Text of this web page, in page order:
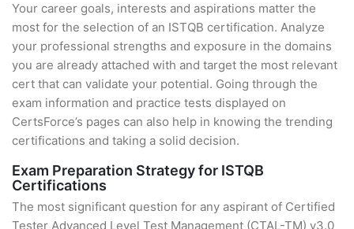
Your career goals, interests and aspirations matter the
most for the selection of an ISTQB certification. Analyze
your professional strengths and exposure in the domains
you are already attached with and target the most relevant
cert that can validate your potential. Going through the
exam information and practice tests displayed on
CertsForce’s pages can also help in knowing the trending
certifications and taking a solid decision.
Exam Preparation Strategy for ISTQB
Certifications
The most significant question for any aspirant of Certified
Tester Advanced Level Test Management (CTAL-TM) v3.0